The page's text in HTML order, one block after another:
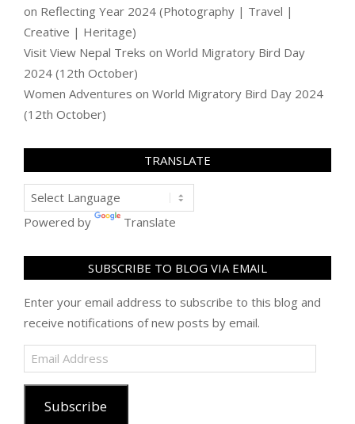
on Reflecting Year 2024 (Photography | Travel |
Creative | Heritage)
Visit View Nepal Treks on World Migratory Bird Day
2024 (12th October)
Women Adventures on World Migratory Bird Day 2024
(12th October)
TRANSLATE
Powered by Translate
SUBSCRIBE TO BLOG VIA EMAIL
Enter your email address to subscribe to this blog and
receive notifications of new posts by email.
Email
Address
Subscribe